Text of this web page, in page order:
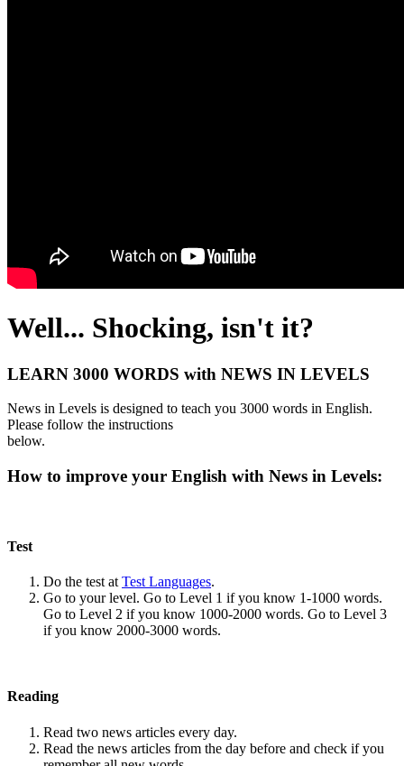
Well... Shocking, isn't it?
LEARN 3000 WORDS with NEWS IN LEVELS
News in Levels is designed to teach you 3000 words in English.
Please follow the instructions
below.
How to improve your English with News in Levels:
Test
Do the test at Test Languages.
Go to your level. Go to Level 1 if you know 1-1000 words.
Go to Level 2 if you know 1000-2000 words. Go to Level 3
if you know 2000-3000 words.
Reading
Read two news articles every day.
Read the news articles from the day before and check if you